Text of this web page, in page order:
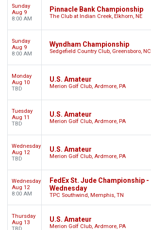
Sunday
Aug 9
8:00 AM
Pinnacle Bank Championship
The Club at Indian Creek, Elkhorn, NE
Sunday
Aug 9
8:00 AM
Wyndham Championship
Sedgefield Country Club, Greensboro, NC
Monday
Aug 10
TBD
U.S. Amateur
Merion Golf Club, Ardmore, PA
Tuesday
Aug 11
TBD
U.S. Amateur
Merion Golf Club, Ardmore, PA
Wednesday
Aug 12
TBD
U.S. Amateur
Merion Golf Club, Ardmore, PA
Wednesday
Aug 12
8:00 AM
FedEx St. Jude Championship -
Wednesday
TPC Southwind, Memphis, TN
Thursday
Aug 13
U.S. Amateur
Merion Golf Club, Ardmore, PA